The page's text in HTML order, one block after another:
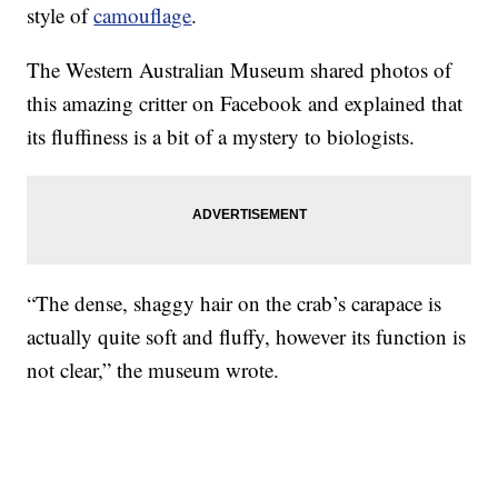
style ofcamouflage.
The Western Australian Museum shared photos of
this amazing critter on Facebook and explained that
its fluffiness is a bit of a mystery to biologists.
“The dense, shaggy hair on the crab’s carapace is
actually quite soft and fluffy, however its function is
not clear,” the museum wrote.